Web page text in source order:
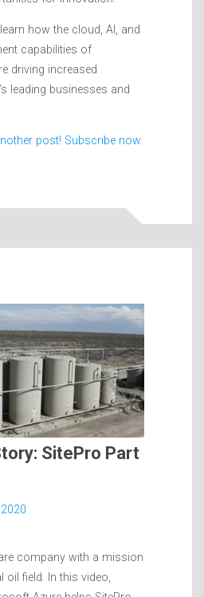
how the cloud, AI, and
capabilities of
driving increased
leading businesses and
post! Subscribe now.
SitePro Part
company with a mission
oil field. In this video,